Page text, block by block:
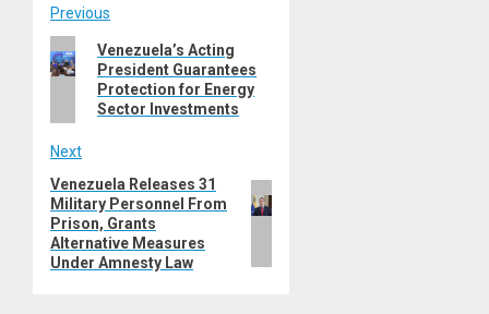
Post
navigation
Previous
Previous
post:
Venezuela’s Acting
President Guarantees
Protection for Energy
Sector Investments
Next
Next
post:
Venezuela Releases 31
Military Personnel From
Prison, Grants
Alternative Measures
Under Amnesty Law